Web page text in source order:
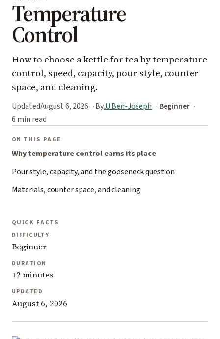
Temperature
Control
How to choose a kettle for tea by temperature
control, speed, capacity, pour style, counter
space, and cleaning.
UpdatedAugust 6, 2026 ByJJ Ben-Joseph
Beginner
6 min read
ON THIS PAGE
Why temperature control earns its place
Pour style, capacity, and the gooseneck question
Materials, counter space, and cleaning
QUICK FACTS
DIFFICULTY
Beginner
DURATION
12 minutes
UPDATED
August 6, 2026